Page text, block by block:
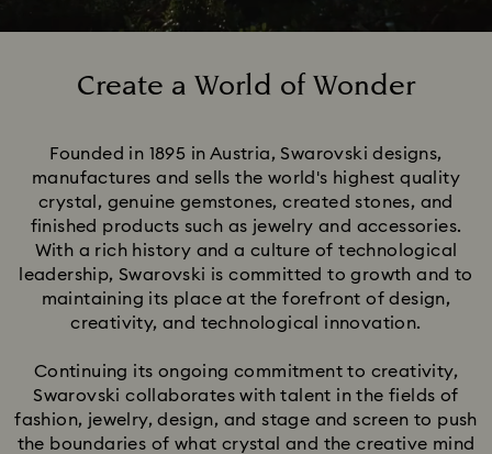
Create a World of Wonder
Founded in 1895 in Austria, Swarovski designs,
manufactures and sells the world's highest quality
crystal, genuine gemstones, created stones, and
finished products such as jewelry and accessories.
With a rich history and a culture of technological
leadership, Swarovski is committed to growth and to
maintaining its place at the forefront of design,
creativity, and technological innovation.
Continuing its ongoing commitment to creativity,
Swarovski collaborates with talent in the fields of
fashion, jewelry, design, and stage and screen to push
the boundaries of what crystal and the creative mind